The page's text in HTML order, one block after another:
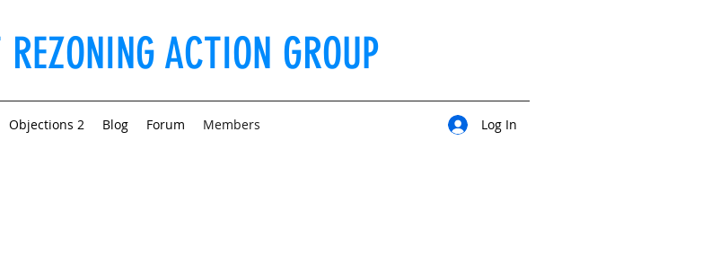
ACTION GROUP
Objections 2 Blog Forum Members Log In